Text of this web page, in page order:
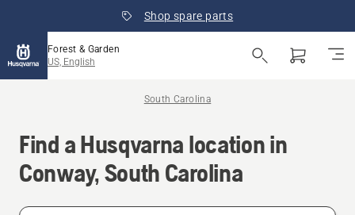
Shop spare parts
Forest & Garden
US, English
South Carolina
Find a Husqvarna location in
Conway, South Carolina